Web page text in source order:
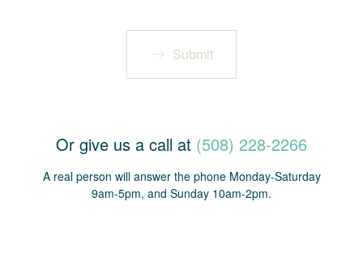
Submit
Or give us a call at (508) 228-2266
A real person will answer the phone Monday-Saturday
9am-5pm, and Sunday 10am-2pm.